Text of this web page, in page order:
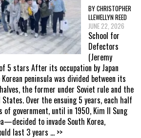
BY CHRISTOPHER
LLEWELLYN REED
JUNE 22, 2026
School for
Defectors
(Jeremy
5 stars After its occupation by Japan
peninsula was divided between its
the former under Soviet rule and the
Over the ensuing 5 years, each half
government, until in 1950, Kim Il Sung
to invade South Korea,
last 3 years ... >>